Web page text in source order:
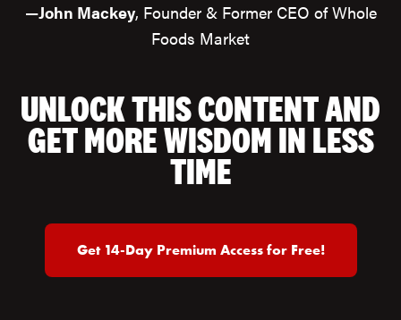
—John Mackey, Founder & Former CEO of Whole
Foods Market
UNLOCK THIS CONTENT AND
GET MORE WISDOM IN LESS
TIME
Get 14-Day Premium Access for Free!